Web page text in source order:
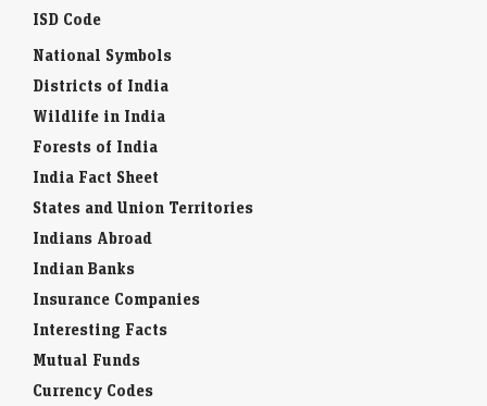
ISD Code
National Symbols
Districts of India
Wildlife in India
Forests of India
India Fact Sheet
States and Union Territories
Indians Abroad
Indian Banks
Insurance Companies
Interesting Facts
Mutual Funds
Currency Codes